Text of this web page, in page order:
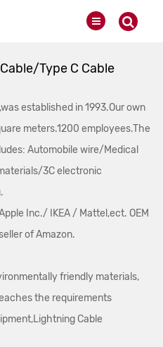
Type C Cable
established in 1993.Our own
meters.1200 employees.The
Automobile wire/Medical
3C electronic
Inc./ IKEA / Mattel,ect. OEM
of Amazon.
friendly materials,
the requirements
Cable